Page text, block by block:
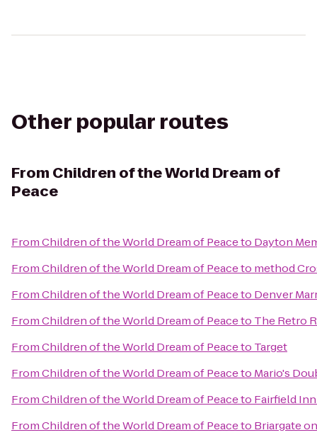
Other popular routes
From Children of the World Dream of
Peace
FromChildren of the World Dream of Peaceto Dayton
FromChildren of the World Dream of Peaceto method
FromChildren of the World Dream of Peaceto Denver
FromChildren of the World Dream of Peaceto The Retro
FromChildren of the World Dream of Peaceto Target
FromChildren of the World Dream of Peaceto Mario's
FromChildren of the World Dream of Peaceto Fairfield
FromChildren of the World Dream of Peaceto Briargate